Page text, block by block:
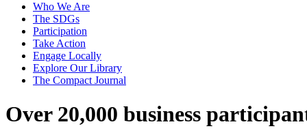
Who We Are
The SDGs
Participation
Take Action
Engage Locally
Explore Our Library
The Compact Journal
Over 20,000 business